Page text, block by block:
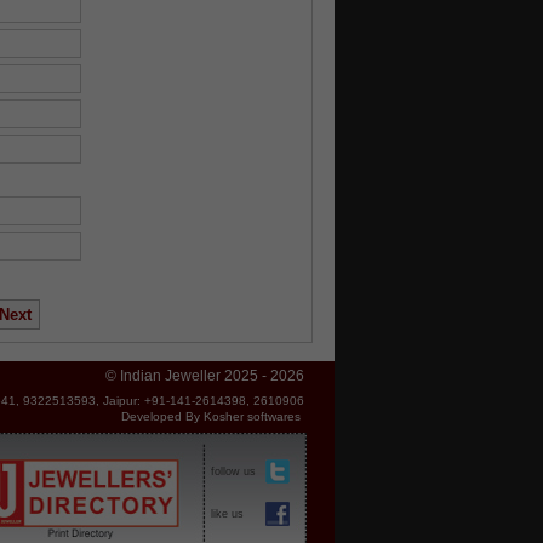
© Indian Jeweller 2025 - 2026
9322513593, Jaipur: +91-141-2614398, 2610906
Developed By Kosher softwares
follow us
like us